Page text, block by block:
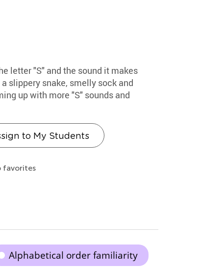
letter "S" and the sound it makes
slippery snake, smelly sock and
up with more "S" sounds and
to My Students
favorites
Alphabetical order familiarity